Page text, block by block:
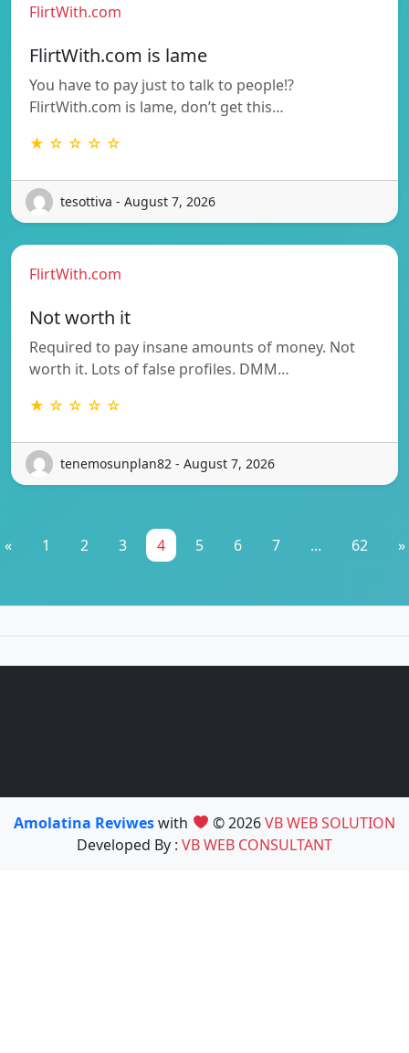
FlirtWith.com
FlirtWith.com is lame
You have to pay just to talk to people!?
FlirtWith.com is lame, don’t get this…
★ ☆ ☆ ☆ ☆
tesottiva - August 7, 2026
FlirtWith.com
Not worth it
Required to pay insane amounts of money. Not
worth it. Lots of false profiles. DMM…
★ ☆ ☆ ☆ ☆
tenemosunplan82 - August 7, 2026
« 1 2 3 4 5 6 7 ... 62 »
Amolatina Reviweswith © 2026VB WEB SOLUTION
Developed By : VB WEB CONSULTANT